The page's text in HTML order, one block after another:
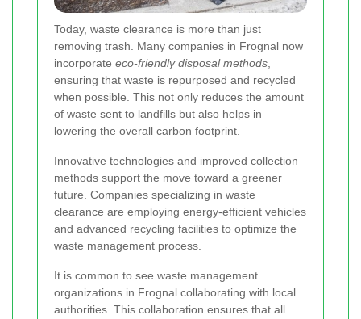
Today, waste clearance is more than just
removing trash. Many companies in Frognal now
incorporate eco-friendly disposal methods
ensuring that waste is repurposed and recycled
when possible. This not only reduces the amount
of waste sent to landfills but also helps in
lowering the overall carbon footprint.
Innovative technologies and improved collection
methods support the move toward a greener
future. Companies specializing in waste
clearance are employing energy-efficient vehicles
and advanced recycling facilities to optimize the
waste management process.
It is common to see waste management
organizations in Frognal collaborating with local
authorities. This collaboration ensures that all